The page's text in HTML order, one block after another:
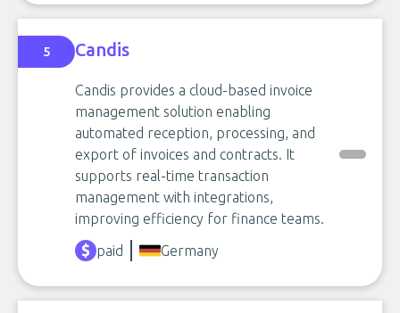
5 Candis
Candis provides a cloud-based invoice
management solution enabling
automated reception, processing, and
export of invoices and contracts. It
supports real-time transaction
management with integrations,
improving efficiency for finance teams.
paid
Germany